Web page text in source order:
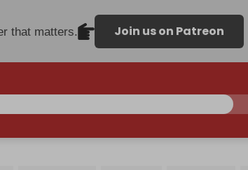
that matters. Join us on Patreon